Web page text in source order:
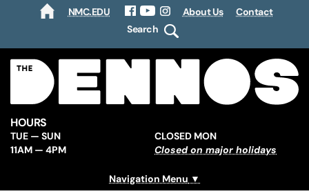
NMC.EDU
Facebook
YouTubeInstagram
About Us
Contact
Search
HOURS
TUE — SUN
11AM — 4PM
CLOSED MON
Closed on major holidays
Navigation Menu